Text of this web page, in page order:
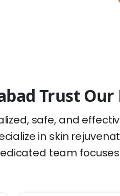
Trust
safe, and
in skin
team